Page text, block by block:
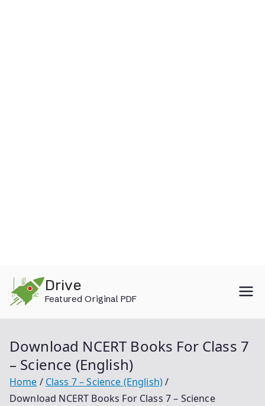
content
Drive
Featured Original PDF
Download NCERT Books For Class 7
– Science (English)
Home
Class 7 – Science (English)
Download NCERT Books For Class 7 – Science